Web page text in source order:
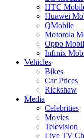
HTC
Huawei
QMobile
Motorola
Oppo
Infinix
Vehicles
Bikes
Car Prices
Rickshaw
Media
Celebrities
Movies
Television
Live TV